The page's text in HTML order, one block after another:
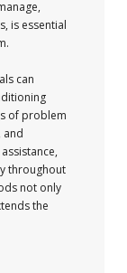
is essential
can
of problem
and
throughout
not only
the